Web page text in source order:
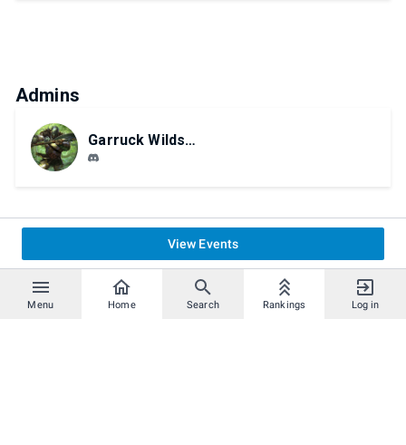
Menu Home Search Rankings Log in
Admins
Garruck Wildspeaker
View Events